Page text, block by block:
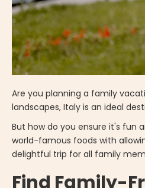
Are you planning a family
landscapes, Italy is an ideal
But how do you ensure it's fun
world-famous foods with
delightful trip for all family
Find Family-